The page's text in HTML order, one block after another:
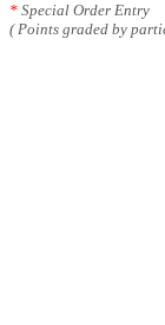
* Special Order Entry
( Points graded by